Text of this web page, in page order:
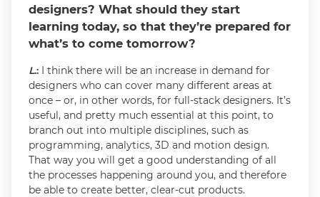
designers? What should they start
learning today, so that they’re prepared for
what’s to come tomorrow?
L.:I think there will be an increase in demand for
designers who can cover many different areas at
once – or, in other words, for full-stack designers. It’s
useful, and pretty much essential at this point, to
branch out into multiple disciplines, such as
programming, analytics, 3D and motion design.
That way you will get a good understanding of all
the processes happening around you, and therefore
be able to create better, clear-cut products.